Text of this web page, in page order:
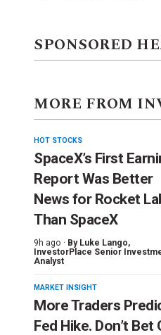
SPONSORED
MORE FROM
HOT STOCKS
SpaceX’s First
Report Was Better
News for Rocket
Than SpaceX
9h ago · By Luke Lango,
InvestorPlace Senior
Analyst
MARKET INSIGHT
More Traders
Fed Hike. Don’t Bet